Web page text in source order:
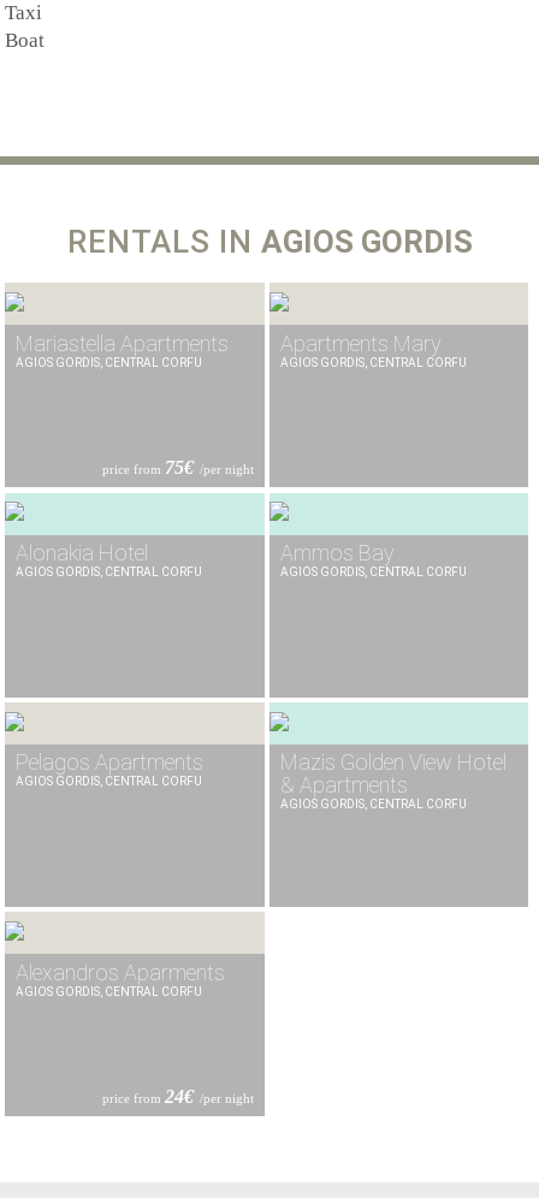
Taxi
Boat
RENTALS IN AGIOS GORDIS
Mariastella Apartments
AGIOS GORDIS, CENTRAL CORFU
price from 75€ /per night
Apartments Mary
AGIOS GORDIS, CENTRAL CORFU
Alonakia Hotel
AGIOS GORDIS, CENTRAL CORFU
Ammos Bay
AGIOS GORDIS, CENTRAL CORFU
Pelagos Apartments
AGIOS GORDIS, CENTRAL CORFU
Mazis Golden View Hotel
& Apartments
AGIOS GORDIS, CENTRAL CORFU
Alexandros Aparments
AGIOS GORDIS, CENTRAL CORFU
price from 24€ /per night